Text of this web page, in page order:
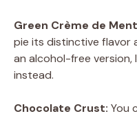
Green Crème de
pie its distinctive flavor
an alcohol-free
instead.
Chocolate Crust: You